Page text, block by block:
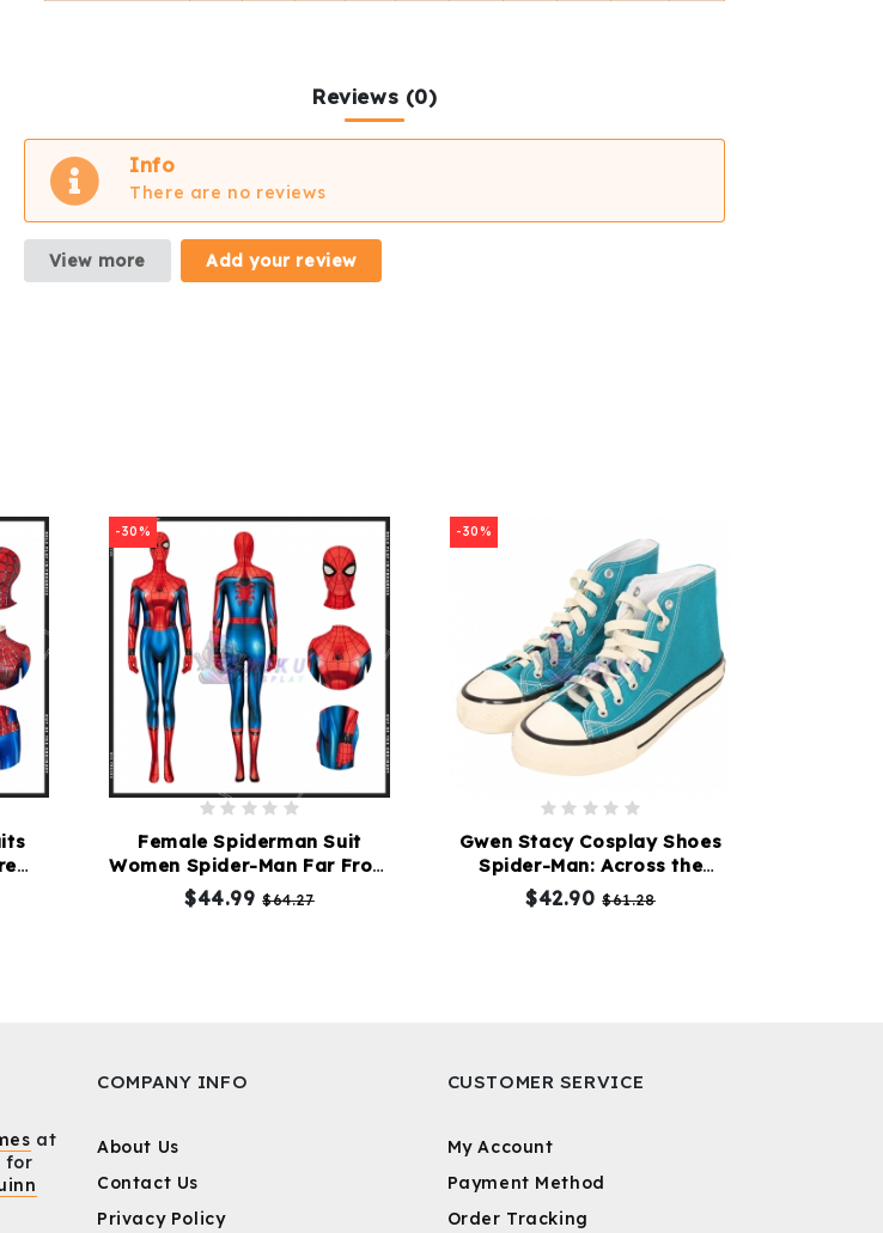
Reviews (0)
Info
There are no reviews
View more Add your review
-30%
Female Spiderman Suit
Women Spider-Man Far From
Home Costume Replica
$44.99$64.27
-30%
Gwen Stacy Cosplay Shoes
Spider-Man: Across the
Spider-Verse
$42.90$61.28
at
for
COMPANY INFO
About Us
Contact Us
Privacy Policy
CUSTOMER SERVICE
My Account
Payment Method
Order Tracking